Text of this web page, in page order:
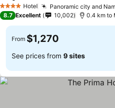
4 Stars Hotel Panoramic city and
8.7 Excellent 10,002 0.4 km to
From $1,270
See prices from 9 sites